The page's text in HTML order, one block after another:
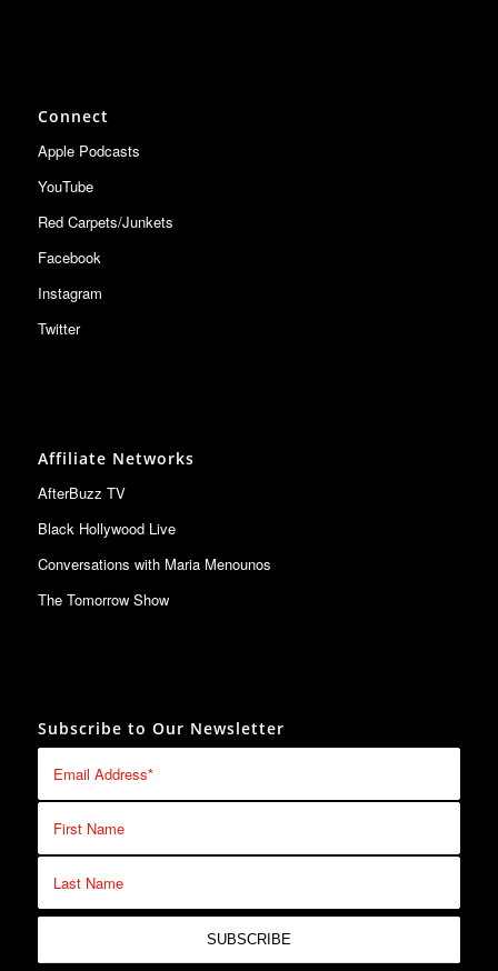
Connect
Apple Podcasts
YouTube
Red Carpets/Junkets
Facebook
Instagram
Twitter
Affiliate Networks
AfterBuzz TV
Black Hollywood Live
Conversations with Maria Menounos
The Tomorrow Show
Subscribe to Our Newsletter